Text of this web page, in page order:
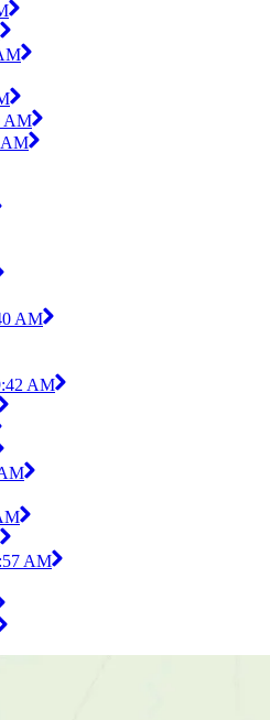
AM
AM
AM
AM
AM